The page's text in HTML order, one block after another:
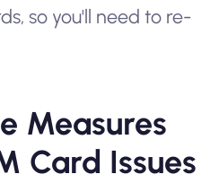
so you'll need to re-
Measures
Card Issues